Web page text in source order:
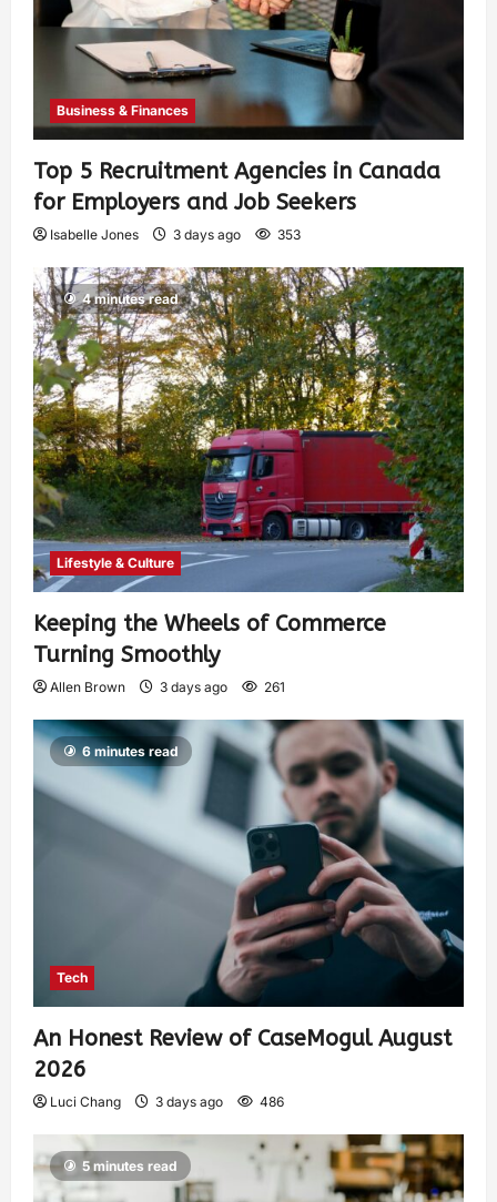
Business & Finances
Top 5 Recruitment Agencies in Canada
for Employers and Job Seekers
Isabelle Jones 3 days ago 353
4 minutes read
Lifestyle & Culture
Keeping the Wheels of Commerce
Turning Smoothly
Allen Brown 3 days ago 261
6 minutes read
Tech
An Honest Review of CaseMogul August
2026
Luci Chang 3 days ago 486
5 minutes read